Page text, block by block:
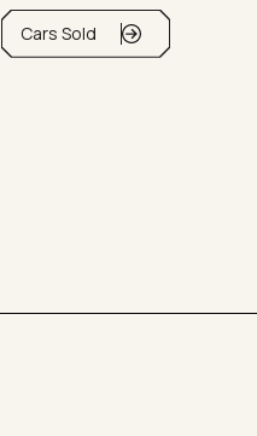
Cars Sold